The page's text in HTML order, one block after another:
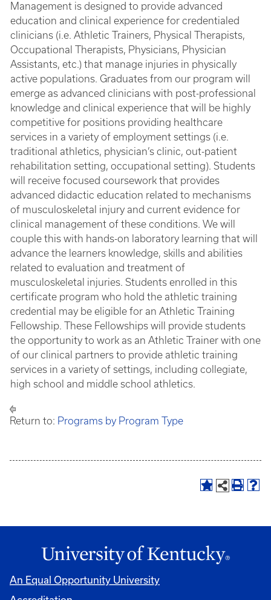
Management is designed to provide advanced
education and clinical experience for credentialed
clinicians (i.e. Athletic Trainers, Physical Therapists,
Occupational Therapists, Physicians, Physician
Assistants, etc.) that manage injuries in physically
active populations. Graduates from our program will
emerge as advanced clinicians with post-professional
knowledge and clinical experience that will be highly
competitive for positions providing healthcare
services in a variety of employment settings (i.e.
traditional athletics, physician’s clinic, out-patient
rehabilitation setting, occupational setting). Students
will receive focused coursework that provides
advanced didactic education related to mechanisms
of musculoskeletal injury and current evidence for
clinical management of these conditions. We will
couple this with hands-on laboratory learning that will
advance the learners knowledge, skills and abilities
related to evaluation and treatment of
musculoskeletal injuries. Students enrolled in this
certificate program who hold the athletic training
credential may be eligible for an Athletic Training
Fellowship. These Fellowships will provide students
the opportunity to work as an Athletic Trainer with one
of our clinical partners to provide athletic training
services in a variety of settings, including collegiate,
high school and middle school athletics.
Return to: Programs by Program Type
An Equal Opportunity University